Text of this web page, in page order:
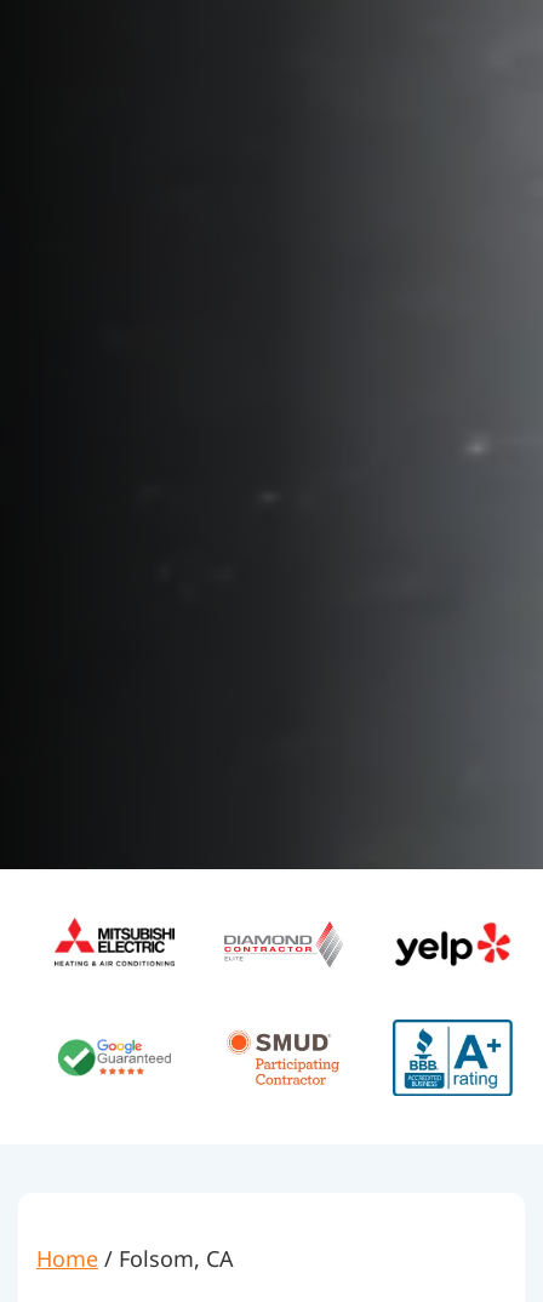
Home / Folsom, CA